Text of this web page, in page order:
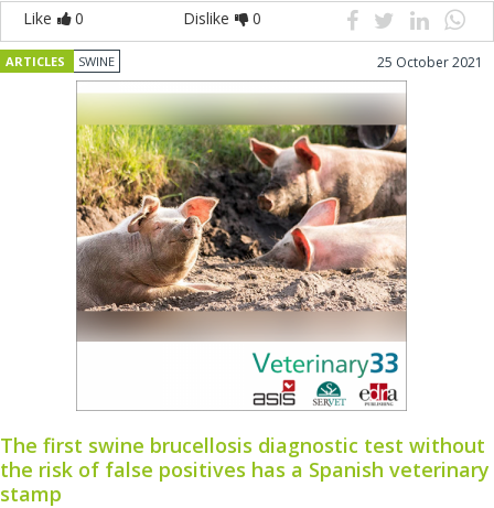
Like 0 Dislike 0
ARTICLES SWINE 25 October 2021
The first swine brucellosis diagnostic test without
the risk of false positives has a Spanish veterinary
stamp